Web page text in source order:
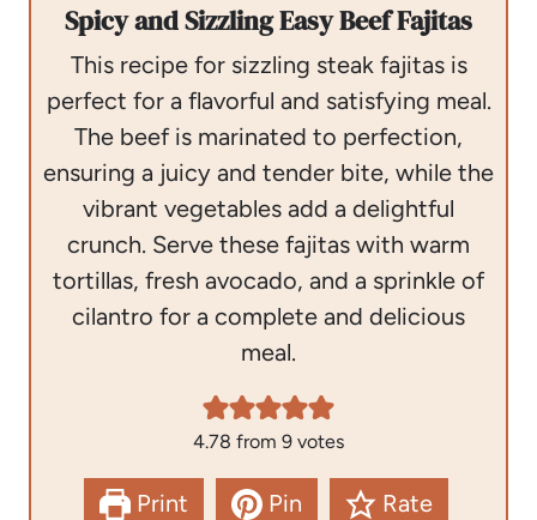
Spicy and Sizzling Easy Beef Fajitas
This recipe for sizzling steak fajitas is
perfect for a flavorful and satisfying meal.
The beef is marinated to perfection,
ensuring a juicy and tender bite, while the
vibrant vegetables add a delightful
crunch. Serve these fajitas with warm
tortillas, fresh avocado, and a sprinkle of
cilantro for a complete and delicious
meal.
4.78 from 9 votes
Print Pin Rate